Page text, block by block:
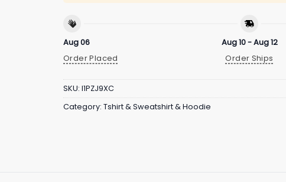
Aug 06
Order Placed
Aug 10 - Aug 12
Order Ships
SKU: I1PZJ9XC
Category: Tshirt & Sweatshirt & Hoodie